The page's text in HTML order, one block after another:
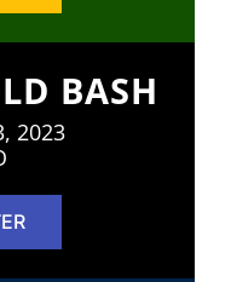
BASH
2023